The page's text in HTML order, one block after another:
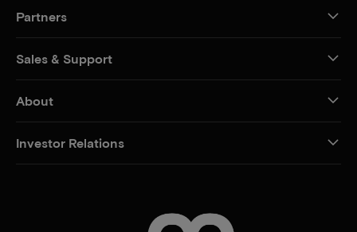
Partners
Sales & Support
About
Investor Relations